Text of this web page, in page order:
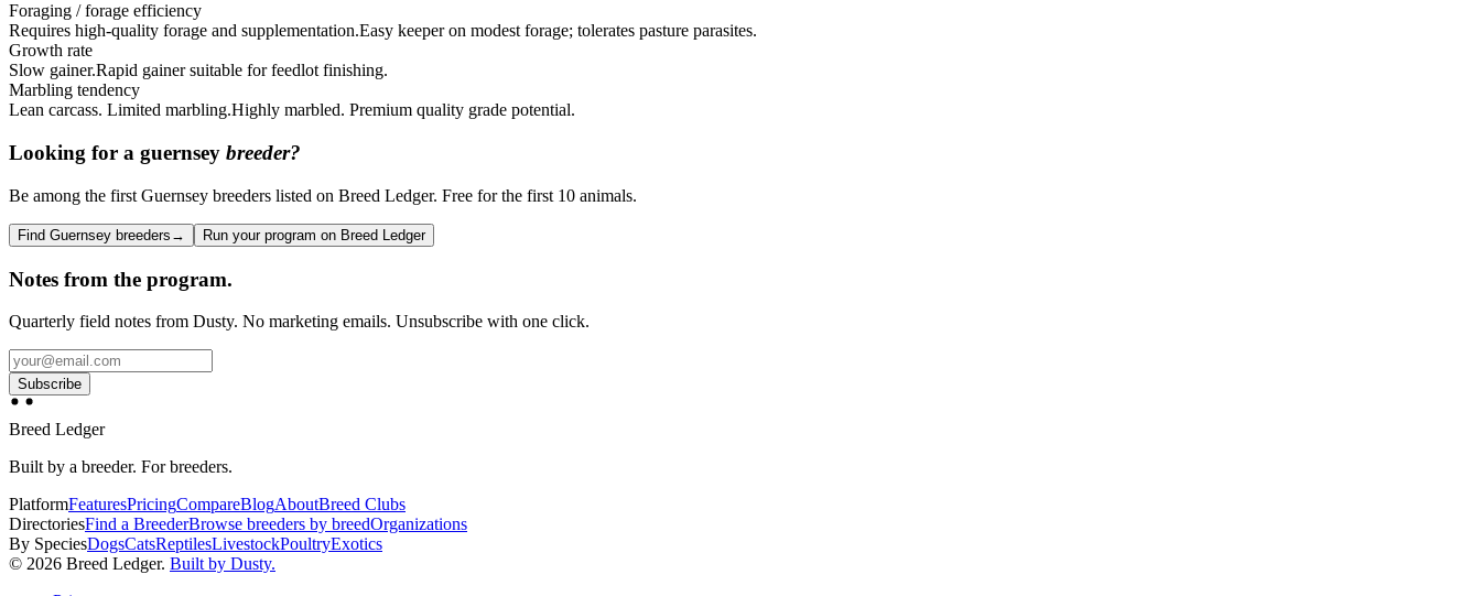
Foraging / forage efficiency
Requires high-quality forage and supplementation.Easy keeper on modest forage; tolerates pasture parasites.
Growth rate
Slow gainer.Rapid gainer suitable for feedlot finishing.
Marbling tendency
Lean carcass. Limited marbling.Highly marbled. Premium quality grade potential.
Looking for a guernsey breeder?
Be among the first Guernsey breeders listed on Breed Ledger. Free for the first 10 animals.
Find Guernsey breeders → Run your program on Breed Ledger
Notes from the program.
Quarterly field notes from Dusty. No marketing emails. Unsubscribe with one click.
Subscribe
Breed Ledger
Built by a breeder. For breeders.
PlatformFeaturesPricingCompareBlogAboutBreed Clubs
DirectoriesFind a BreederBrowse breeders by breedOrganizations
By SpeciesDogsCatsReptilesLivestockPoultryExotics
© 2026 Breed Ledger. Built by Dusty.